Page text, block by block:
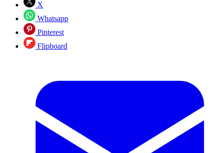
X
Whatsapp
Pinterest
Flipboard